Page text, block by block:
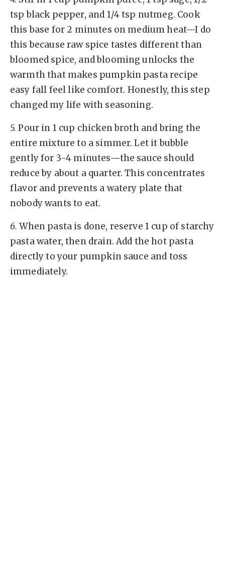
tsp black pepper, and 1/4 tsp nutmeg. Cook
this base for 2 minutes on medium heat—I do
this because raw spice tastes different than
bloomed spice, and blooming unlocks the
warmth that makes pumpkin pasta recipe
easy fall feel like comfort. Honestly, this step
changed my life with seasoning.
5. Pour in 1 cup chicken broth and bring the
entire mixture to a simmer. Let it bubble
gently for 3-4 minutes—the sauce should
reduce by about a quarter. This concentrates
flavor and prevents a watery plate that
nobody wants to eat.
6. When pasta is done, reserve 1 cup of starchy
pasta water, then drain. Add the hot pasta
directly to your pumpkin sauce and toss
immediately.